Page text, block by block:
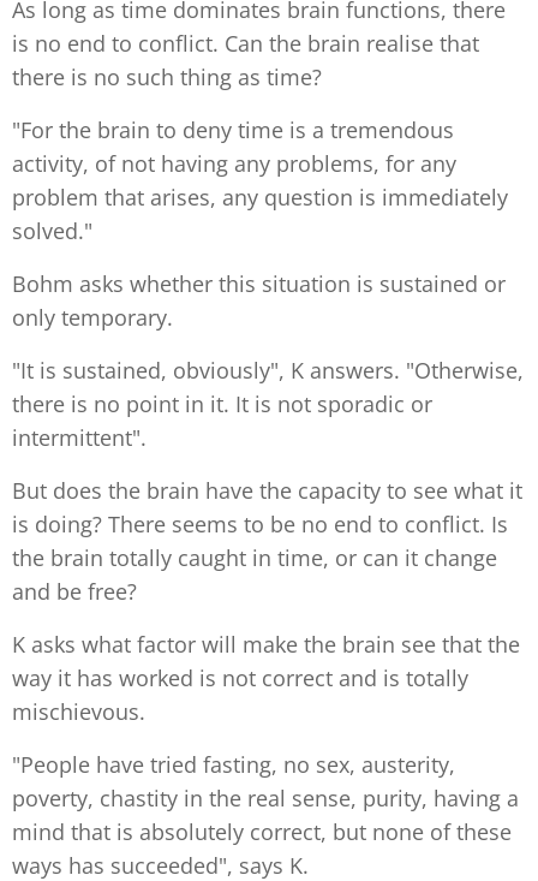
As long as time dominates brain functions, there
is no end to conflict. Can the brain realise that
there is no such thing as time?
"For the brain to deny time is a tremendous
activity, of not having any problems, for any
problem that arises, any question is immediately
solved."
Bohm asks whether this situation is sustained or
only temporary.
"It is sustained, obviously", K answers. "Otherwise,
there is no point in it. It is not sporadic or
intermittent".
But does the brain have the capacity to see what it
is doing? There seems to be no end to conflict. Is
the brain totally caught in time, or can it change
and be free?
K asks what factor will make the brain see that the
way it has worked is not correct and is totally
mischievous.
"People have tried fasting, no sex, austerity,
poverty, chastity in the real sense, purity, having a
mind that is absolutely correct, but none of these
ways has succeeded", says K.